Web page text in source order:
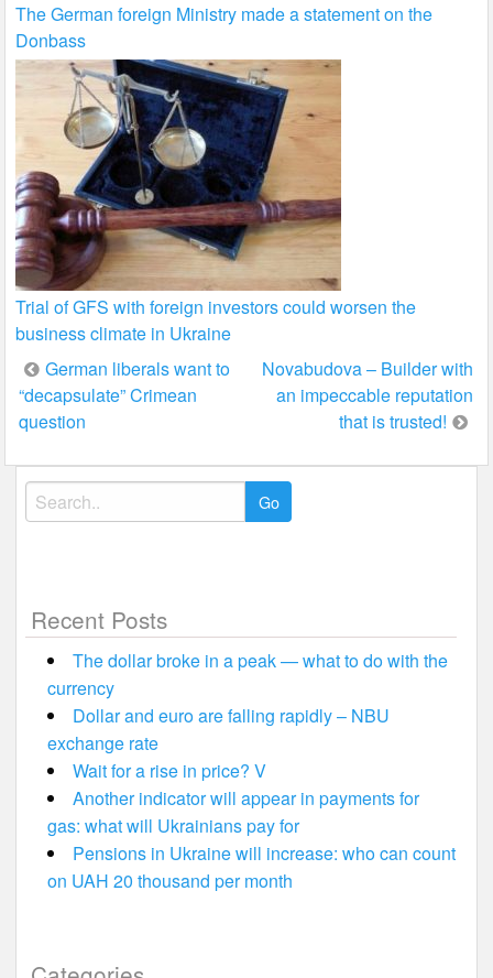
The German foreign Ministry made a statement on the
Donbass
Trial of GFS with foreign investors could worsen the
business climate in Ukraine
Post
navigation
German liberals want to
“decapsulate” Crimean
question
Novabudova – Builder with
an impeccable reputation
that is trusted!
Search
for:
Recent Posts
The dollar broke in a peak — what to do with the
currency
Dollar and euro are falling rapidly – NBU
exchange rate
Wait for a rise in price? V
Another indicator will appear in payments for
gas: what will Ukrainians pay for
Pensions in Ukraine will increase: who can count
on UAH 20 thousand per month